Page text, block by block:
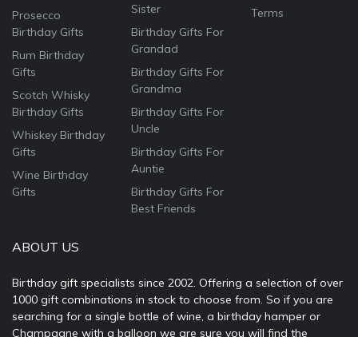
Prosecco
Birthday Gifts
Rum Birthday
Gifts
Scotch Whisky
Birthday Gifts
Whiskey Birthday
Gifts
Wine Birthday
Gifts
Sister
Birthday Gifts For
Grandad
Birthday Gifts For
Grandma
Birthday Gifts For
Uncle
Birthday Gifts For
Auntie
Birthday Gifts For
Best Friends
Terms
ABOUT US
Birthday gift specialists since 2002. Offering a selection of over
1000 gift combinations in stock to choose from. So if you are
searching for a single bottle of wine, a birthday hamper or
Champagne with a balloon we are sure you will find the